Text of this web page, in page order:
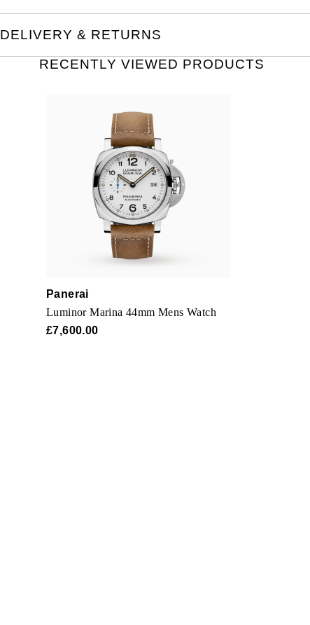
DELIVERY & RETURNS
RECENTLY VIEWED PRODUCTS
Panerai
Luminor Marina 44mm Mens Watch
£7,600.00